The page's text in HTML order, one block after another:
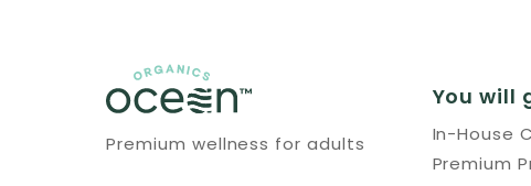
Premium wellness for adults
You will
In-House
Premium